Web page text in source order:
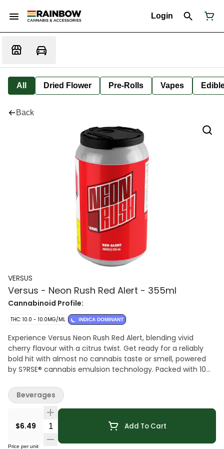
Login
All Dried Flower Pre-Rolls Vapes
Back
VERSUS
Versus - Neon Rush Red Alert - 355ml
Cannabinoid Profile:
THC: 10.0 - 10.0MG/ML INDICA DOMINANT
Experience Versus Neon Rush Red Alert, blending vivid
cherry flavour with a citrus twist. Get ready for a reliably
bold hit with almost no cannabis taste or smell, powered
by S?RSE® cannabis emulsion technology. Packed with 10
forward profile that's bold, bright, and unmistakably Neon
Rush.
$6.49 Quantity Selector Add To Cart
Price per unit
Beverages